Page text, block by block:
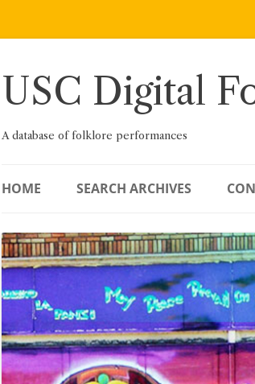
Skip
USC Digital
A database of folklore performances
HOME SEARCH ARCHIVES